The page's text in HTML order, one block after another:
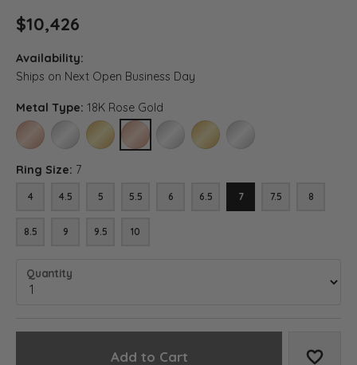
$10,426
Availability:
Ships on Next Open Business Day
Metal Type: 18K Rose Gold
14K ROSE GOLD14K WHITE GOLD14K YELLOW GOLD
18K ROSE GOLD18K WHITE GOLD18K YELLOW GOLD
PLATINUM
Ring Size: 7
4 4.5 5 5.5 6 6.5 7 7.5 8
8.5 9 9.5 10
Quantity
Add to Cart